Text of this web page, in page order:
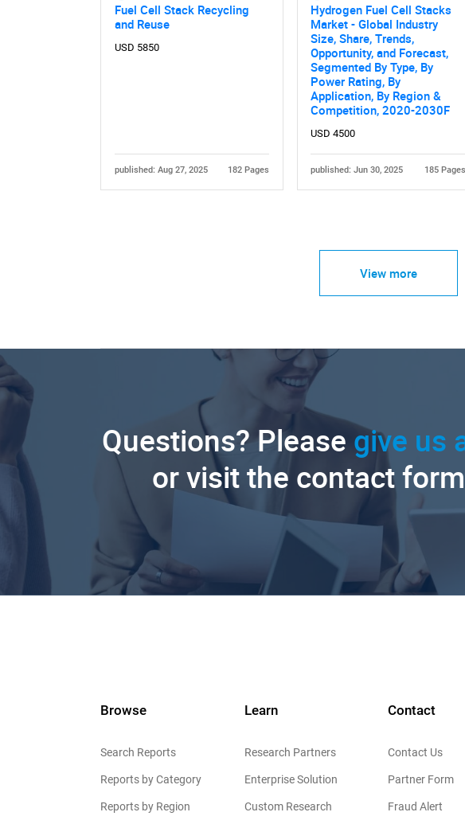
Fuel Cell Stack Recycling
and Reuse
USD 5850
published: Aug 27, 2025 182 Pages
Hydrogen Fuel Cell Stacks
Market - Global Industry
Size, Share, Trends,
Opportunity, and Forecast,
Segmented By Type, By
Power Rating, By
Application, By Region &
Competition, 2020-2030F
USD 4500
published: Jun 30, 2025 185 Pages
View more
Questions? Please give us
or visit the contact
Browse
Search Reports
Reports by Category
Reports by Region
Learn
Research Partners
Enterprise Solution
Custom Research
Contact
Contact Us
Partner Form
Fraud Alert